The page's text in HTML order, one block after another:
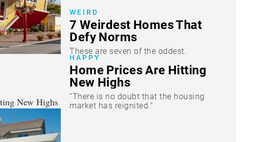
WEIRD
7 Weirdest Homes That
Defy Norms
These are seven of the oddest.
HAPPY
Home Prices Are Hitting
New Highs
“There is no doubt that the housing
market has reignited."